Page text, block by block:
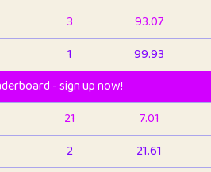
3
93.07
1
99.93
- sign up now!
21
7.01
2
21.61